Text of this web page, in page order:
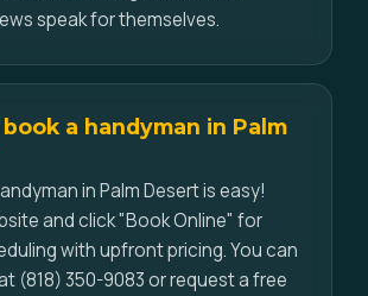
speak for themselves.
book a handyman in Palm
in Palm Desert is easy!
and click "Book Online" for
with upfront pricing. You can
(818) 350-9083 or request a free